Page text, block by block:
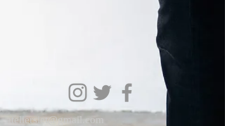
ateliersiet@gmail.com